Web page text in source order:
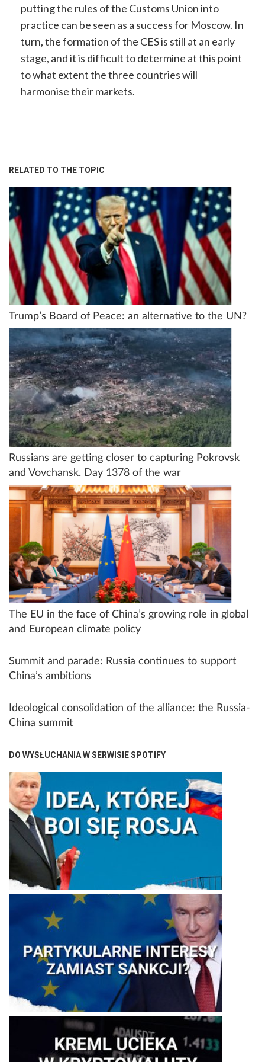
putting the rules of the Customs Union into
practice can be seen as a success for Moscow. In
turn, the formation of the CES is still at an early
stage, and it is difficult to determine at this point
to what extent the three countries will
harmonise their markets.
RELATED TO THE TOPIC
Trump’s Board of Peace: an alternative to the UN?
Russians are getting closer to capturing Pokrovsk
and Vovchansk. Day 1378 of the war
The EU in the face of China’s growing role in global
and European climate policy
Summit and parade: Russia continues to support
China’s ambitions
Ideological consolidation of the alliance: the Russia-
China summit
DO WYSŁUCHANIA W SERWISIE SPOTIFY